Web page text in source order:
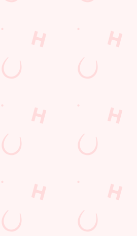
Farmhouse!
the very best from the EFL, Premier